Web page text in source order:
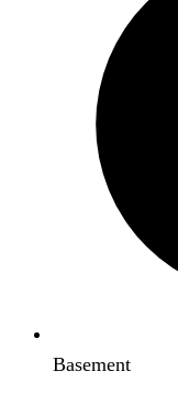
Basement